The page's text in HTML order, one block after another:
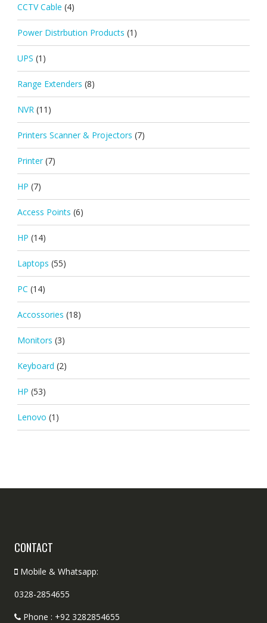
CCTV Cable (4)
Power Distrbution Products (1)
UPS (1)
Range Extenders (8)
NVR (11)
Printers Scanner & Projectors (7)
Printer (7)
HP (7)
Access Points (6)
HP (14)
Laptops (55)
PC (14)
Accossories (18)
Monitors (3)
Keyboard (2)
HP (53)
Lenovo (1)
CONTACT
Mobile & Whatsapp:
0328-2854655
Phone : +92 3282854655